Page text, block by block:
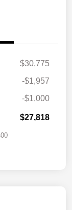
$30,775
-$1,957
-$1,000
$27,818